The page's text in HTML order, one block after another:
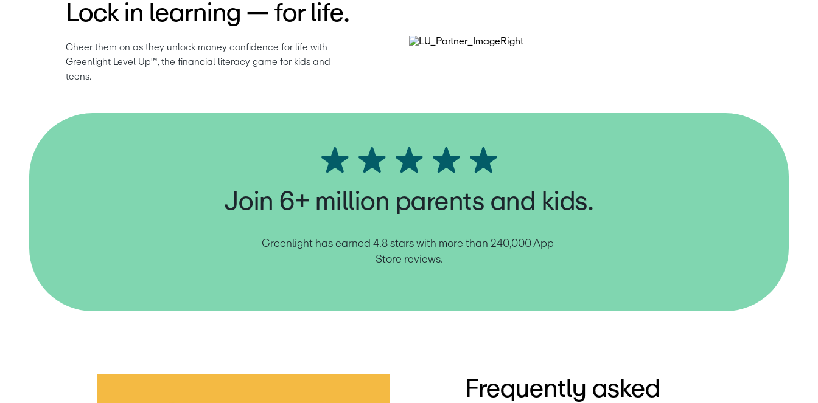
Lock in learning — for life.
Cheer them on as they unlock money confidence for life with
Greenlight Level Up™, the financial literacy game for kids and
teens.
Join 6+ million parents and kids.
Greenlight has earned 4.8 stars with more than 240,000 App
Store reviews.
Frequently asked